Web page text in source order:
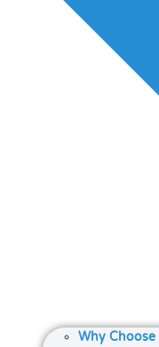
Why Choose